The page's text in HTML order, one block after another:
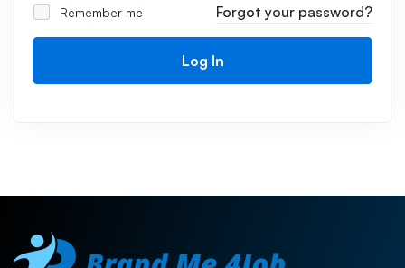
Remember me Forgot your password?
Log In